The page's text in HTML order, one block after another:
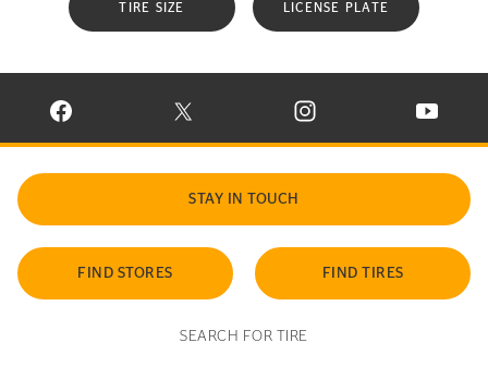
TIRE SIZE LICENSE PLATE
VISIT CONTINENTAL TIRE ON FACEBOOK IN NEW WINDOW
VISIT CONTINENTAL TIRE ON X IN NEW
VISIT CONTINENTAL TIRE
VISIT
STAY IN TOUCH
FIND STORES FIND TIRES
SEARCH FOR TIRE